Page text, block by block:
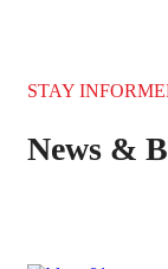
STAY
News &